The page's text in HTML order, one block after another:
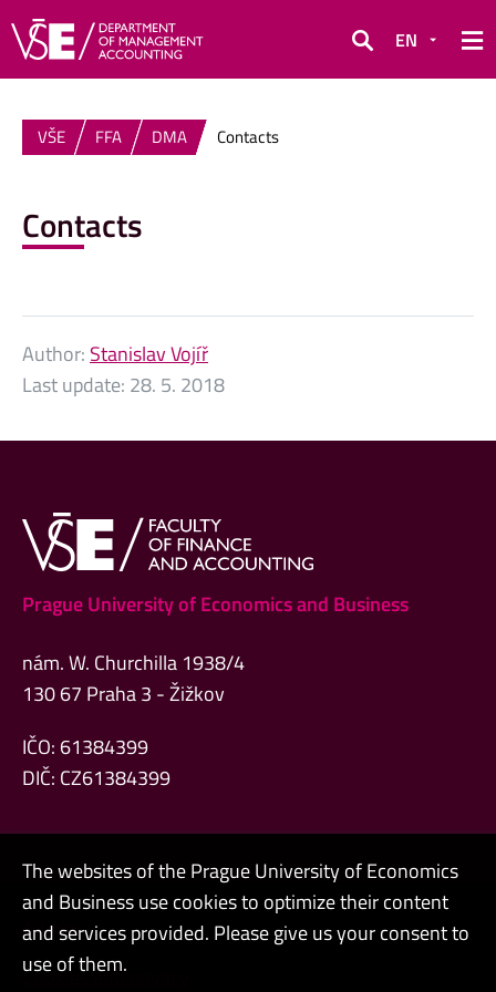
Search
EN
VŠE FFA DMA Contacts
Contacts
Author: Stanislav Vojíř
Last update: 28. 5. 2018
Prague University of Economics and Business
nám. W. Churchilla 1938/4
130 67 Praha 3 - Žižkov
IČO: 61384399
DIČ: CZ61384399
Admin
Cookies and privacy
The websites of the Prague University of Economics
and Business use cookies to optimize their content
and services provided. Please give us your consent to
use of them.